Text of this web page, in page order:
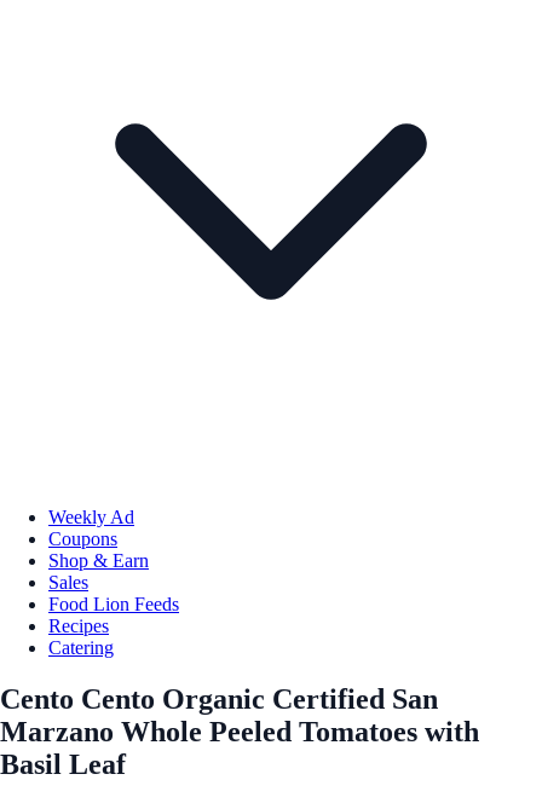
Weekly Ad
Coupons
Shop & Earn
Sales
Food Lion Feeds
Recipes
Catering
Cento Cento Organic Certified San
Marzano Whole Peeled Tomatoes with
Basil Leaf